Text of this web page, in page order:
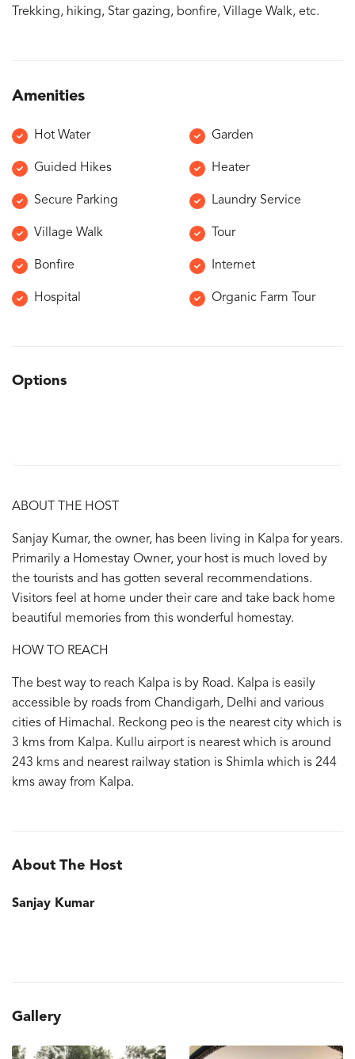
Trekking, hiking, Star gazing, bonfire, Village Walk, etc.
Amenities
Hot Water Garden
Guided Hikes Heater
Secure Parking Laundry Service
Village Walk Tour
Bonfire Internet
Hospital Organic Farm Tour
Options
ABOUT THE HOST
Sanjay Kumar, the owner, has been living in Kalpa for years.
Primarily a Homestay Owner, your host is much loved by
the tourists and has gotten several recommendations.
Visitors feel at home under their care and take back home
beautiful memories from this wonderful homestay.
HOW TO REACH
The best way to reach Kalpa is by Road. Kalpa is easily
accessible by roads from Chandigarh, Delhi and various
cities of Himachal. Reckong peo is the nearest city which is
3 kms from Kalpa. Kullu airport is nearest which is around
243 kms and nearest railway station is Shimla which is 244
kms away from Kalpa.
About The Host
Sanjay Kumar
Gallery